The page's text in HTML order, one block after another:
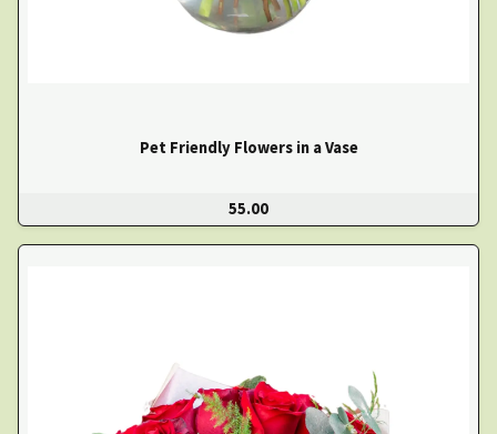
Pet Friendly Flowers in a Vase
55.00